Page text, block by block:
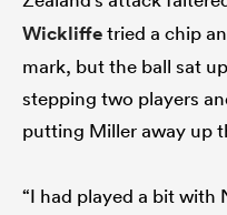
Wickliffetried a chip
mark, but the ball sat
stepping two players
putting Miller away up
“I had played a bit with